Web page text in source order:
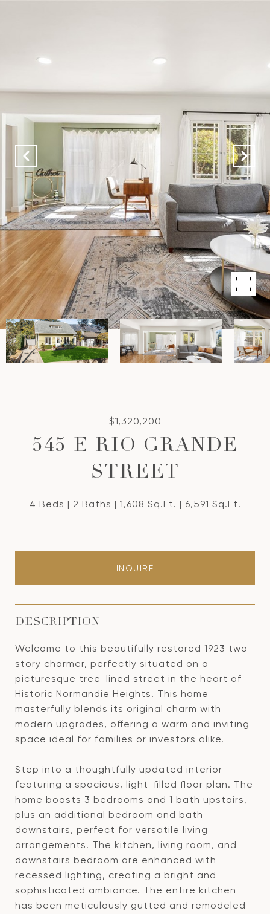
$1,320,200
545 E RIO GRANDE
STREET
4 Beds 2 Baths 1,608 Sq.Ft. 6,591 Sq.Ft.
INQUIRE
DESCRIPTION
Welcome to this beautifully restored 1923 two-
story charmer, perfectly situated on a
picturesque tree-lined street in the heart of
Historic Normandie Heights. This home
masterfully blends its original charm with
modern upgrades, offering a warm and inviting
space ideal for families or investors alike.
Step into a thoughtfully updated interior
featuring a spacious, light-filled floor plan. The
home boasts 3 bedrooms and 1 bath upstairs,
plus an additional bedroom and bath
downstairs, perfect for versatile living
arrangements. The kitchen, living room, and
downstairs bedroom are enhanced with
recessed lighting, creating a bright and
sophisticated ambiance. The entire kitchen
has been meticulously gutted and remodeled